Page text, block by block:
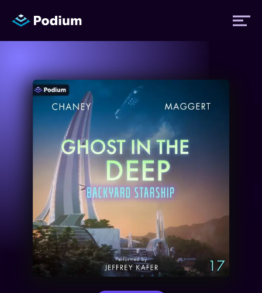
Titles
Performers
Events
About Us